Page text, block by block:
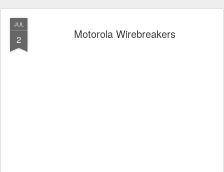
JUL
2 Motorola Wirebreakers